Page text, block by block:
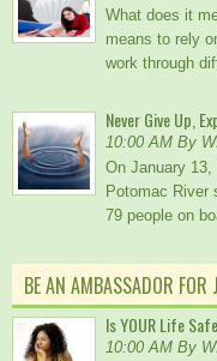
What does it
means to rely
work through
Never Give Up,
10:00 AM By
On January
Potomac River
79 people on
BE AN AMBASSADOR FOR
Is YOUR Life
10:00 AM By